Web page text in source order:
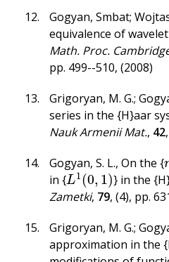
Gogyan, Smbat;
equivalence of
Math. Proc.
pp. 499--510, (2008)
Grigoryan, M. G.;
series in the {H}aar
Nauk Armenii Mat., 42,
Gogyan, S. L., On the {
in {L1(0, 1)
L1(0,1 } in the
Zametki, 79, (4), pp.
Grigoryan, M. G.;
approximation in the